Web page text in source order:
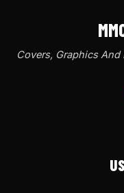
Covers, Graphics